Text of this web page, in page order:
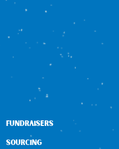
FUNDRAISERS
SOURCING